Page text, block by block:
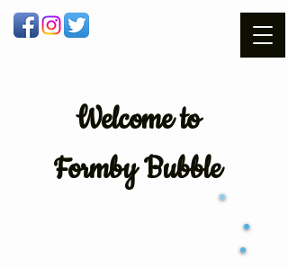
Welcometo
Formby Bubble